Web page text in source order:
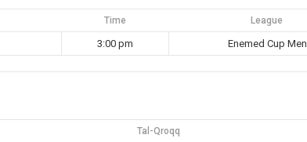
Time League
3:00 pm Enemed Cup Men
Tal-Qroqq